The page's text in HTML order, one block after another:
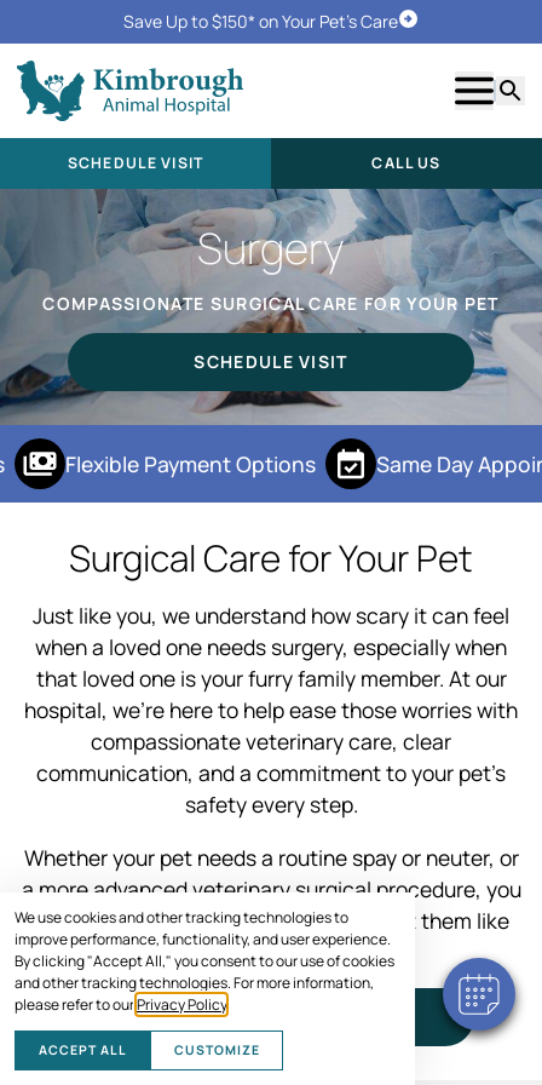
We use cookies and other tracking technologies to
improve performance, functionality, and user experience.
By clicking "Accept All," you consent to our use of cookies
and other tracking technologies. For more information,
please refer to ourPrivacy Policy
ACCEPT ALL CUSTOMIZE
Save Up to $150* on Your Pet's CareSchedule Visit
Show
SCHEDULE VISIT CALL US
Surgery
COMPASSIONATE SURGICAL CARE FOR YOUR PET
SCHEDULE VISIT
Flexible Payment Options Same Day
Surgical Care for Your Pet
Just like you, we understand how scary it can feel
when a loved one needs surgery, especially when
that loved one is your furry family member. At our
hospital, we’re here to help ease those worries with
compassionate veterinary care, clear
communication, and a commitment to your pet’s
safety every step.
Whether your pet needs a routine spay or neuter, or
a more advanced veterinary surgical procedure, you
can trust our experienced team to treat them like
one of our own.
SCHEDULE VISIT